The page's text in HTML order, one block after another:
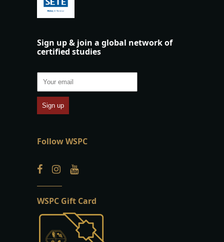
Sign up & join a global network of
certified studies
Follow WSPC
WSPC Gift Card